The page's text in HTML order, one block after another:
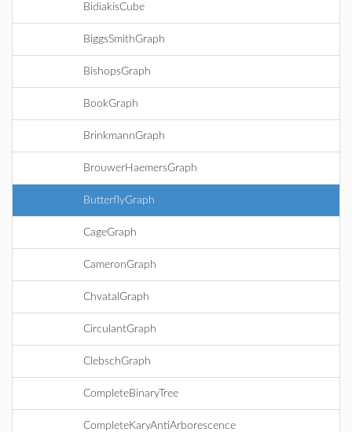
BidiakisCube
BiggsSmithGraph
BishopsGraph
BookGraph
BrinkmannGraph
BrouwerHaemersGraph
ButterflyGraph
CageGraph
CameronGraph
ChvatalGraph
CirculantGraph
ClebschGraph
CompleteBinaryTree
CompleteKaryAntiArborescence